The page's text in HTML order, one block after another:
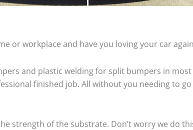
or workplace and have you loving your car
and plastic welding for split bumpers in most
finished job. All without you needing to go
strength of the substrate. Don’t worry we do